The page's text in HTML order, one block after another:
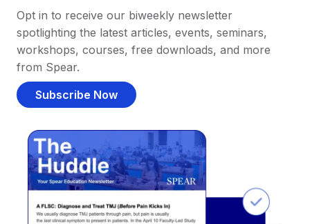
Opt in to receive our biweekly newsletter
spotlighting the latest articles, events, seminars,
workshops, courses, free downloads, and more
from Spear.
Subscribe Now